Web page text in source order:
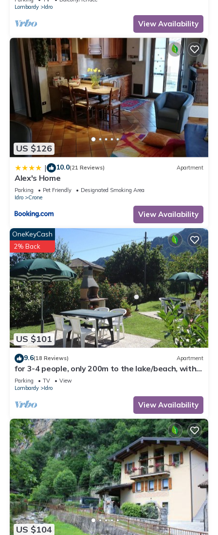
Lombardy
Idro
View Availability
US $126
| 10.0(21 Reviews) Apartment
Alex's Home
Parking Pet Friendly
Designated Smoking Area
Idro
Crone
View Availability
US $101
OneKeyCash
2% Back
9.6(18 Reviews) Apartment
for 3-4 people, only 200m to the lake/beach, with
garden, grill
Parking TV
View
Lombardy
Idro
View Availability
US $104